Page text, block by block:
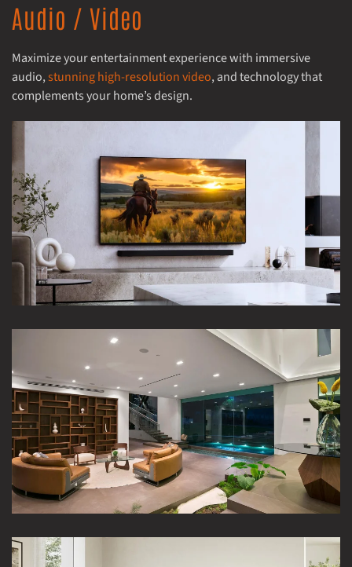
Audio / Video
Maximize your entertainment experience with immersive
audio,stunning high-resolution video, and technology that
complements your home’s design.